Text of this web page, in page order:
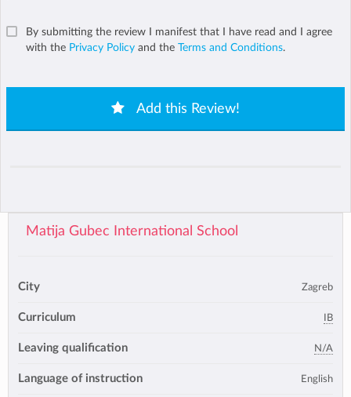
By submitting the review I manifest that I have read and I agree
with the Privacy Policy and the Terms and Conditions.
Add this Review!
Matija Gubec International School
City Zagreb
Curriculum IB
Leaving qualification N/A
Language of instruction English